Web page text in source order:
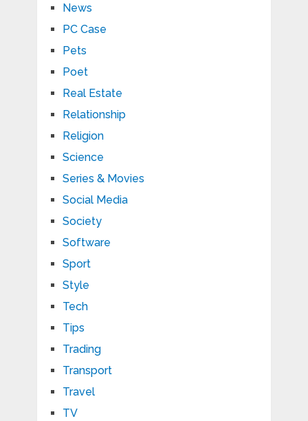
News
PC Case
Pets
Poet
Real Estate
Relationship
Religion
Science
Series & Movies
Social Media
Society
Software
Sport
Style
Tech
Tips
Trading
Transport
Travel
TV